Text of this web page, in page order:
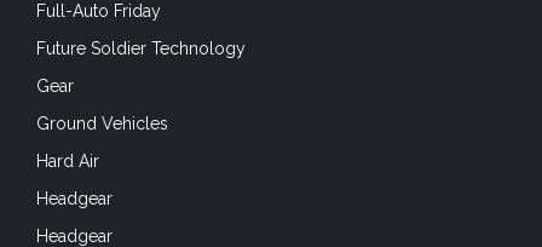
Full-Auto Friday
Future Soldier Technology
Gear
Ground Vehicles
Hard Air
Headgear
Headgear